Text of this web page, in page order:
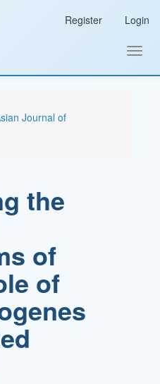
Register Login
Journal of
the
of
of